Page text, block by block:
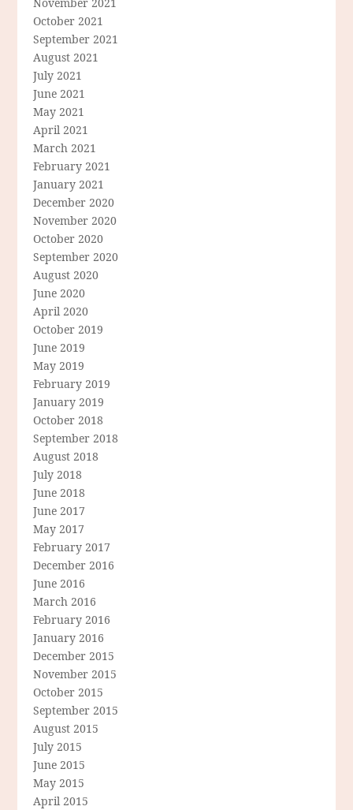
October 2021
September 2021
August 2021
July 2021
June 2021
May 2021
April 2021
March 2021
February 2021
January 2021
December 2020
November 2020
October 2020
September 2020
August 2020
June 2020
April 2020
October 2019
June 2019
May 2019
February 2019
January 2019
October 2018
September 2018
August 2018
July 2018
June 2018
June 2017
May 2017
February 2017
December 2016
June 2016
March 2016
February 2016
January 2016
December 2015
November 2015
October 2015
September 2015
August 2015
July 2015
June 2015
May 2015
April 2015